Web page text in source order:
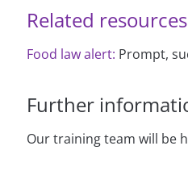
Related resources
Food law alert: Prompt,
Further
Our training team will be